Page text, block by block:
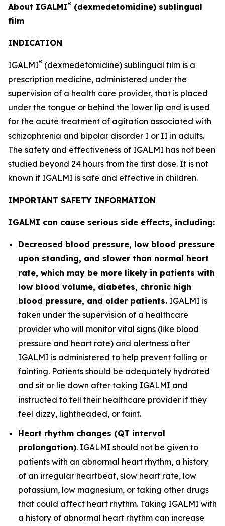
About IGALMI® (dexmedetomidine) sublingual
film
INDICATION
IGALMI® (dexmedetomidine) sublingual film is a
prescription medicine, administered under the
supervision of a health care provider, that is placed
under the tongue or behind the lower lip and is used
for the acute treatment of agitation associated with
schizophrenia and bipolar disorder I or II in adults.
The safety and effectiveness of IGALMI has not been
studied beyond 24 hours from the first dose. It is not
known if IGALMI is safe and effective in children.
IMPORTANT SAFETY INFORMATION
IGALMI can cause serious side effects, including:
Decreased blood pressure, low blood pressure
upon standing, and slower than normal heart
rate, which may be more likely in patients with
low blood volume, diabetes, chronic high
blood pressure, and older patients. IGALMI is
taken under the supervision of a healthcare
provider who will monitor vital signs (like blood
pressure and heart rate) and alertness after
IGALMI is administered to help prevent falling or
fainting. Patients should be adequately hydrated
and sit or lie down after taking IGALMI and
instructed to tell their healthcare provider if they
feel dizzy, lightheaded, or faint.
Heart rhythm changes (QT interval
prolongation). IGALMI should not be given to
patients with an abnormal heart rhythm, a history
of an irregular heartbeat, slow heart rate, low
potassium, low magnesium, or taking other drugs
that could affect heart rhythm. Taking IGALMI with
a history of abnormal heart rhythm can increase